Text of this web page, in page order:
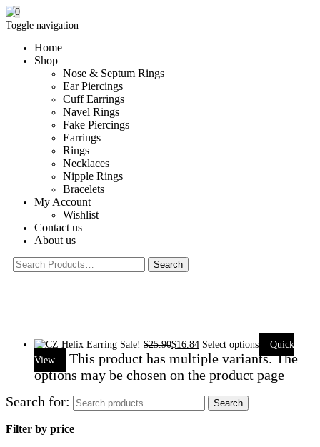
Toggle navigation
Home
Shop
Nose & Septum Rings
Ear Piercings
Cuff Earrings
Navel Rings
Fake Piercings
Earrings
Rings
Necklaces
Nipple Rings
Bracelets
My Account
Wishlist
Contact us
About us
0
Sale! $25.90$16.84 Select options
Quick
View
This product has multiple variants. The
options may be chosen on the product page
Search for:
Search
Filter by price